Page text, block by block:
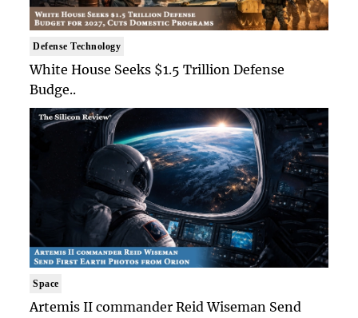
Defense Technology
White House Seeks $1.5 Trillion Defense
Budge..
Space
Artemis II commander Reid Wiseman Send